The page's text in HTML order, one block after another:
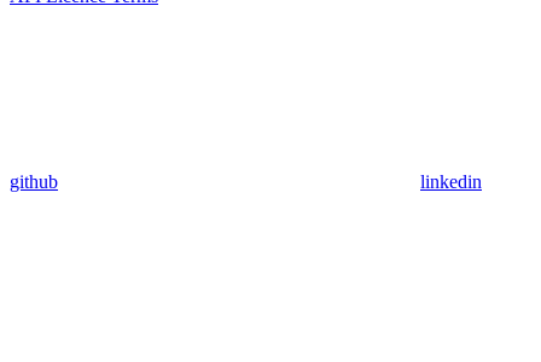
github linkedin